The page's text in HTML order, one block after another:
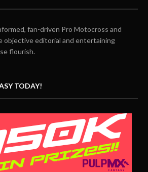
fan-driven Pro Motocross and
objective editorial and entertaining
flourish.
TODAY!